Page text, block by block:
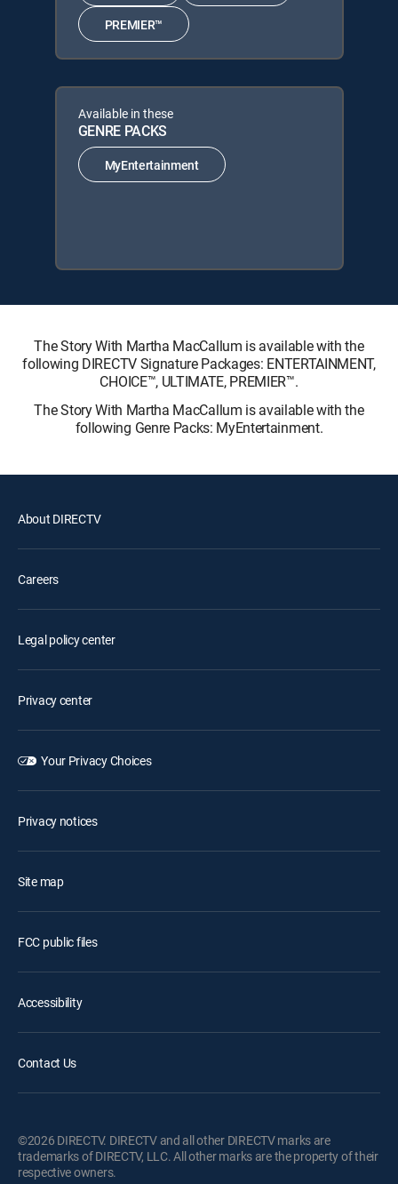
PREMIER™
Available in these
GENRE PACKS
MyEntertainment
The Story With Martha MacCallum is available with the
following DIRECTV Signature Packages: ENTERTAINMENT,
CHOICE™, ULTIMATE, PREMIER™.
The Story With Martha MacCallum is available with the
following Genre Packs: MyEntertainment.
About DIRECTV
Careers
Legal policy center
Privacy center
Your Privacy Choices
Privacy notices
Site map
FCC public files
Accessibility
Contact Us
©2026 DIRECTV. DIRECTV and all other DIRECTV marks are
trademarks of DIRECTV, LLC. All other marks are the property of their
respective owners.